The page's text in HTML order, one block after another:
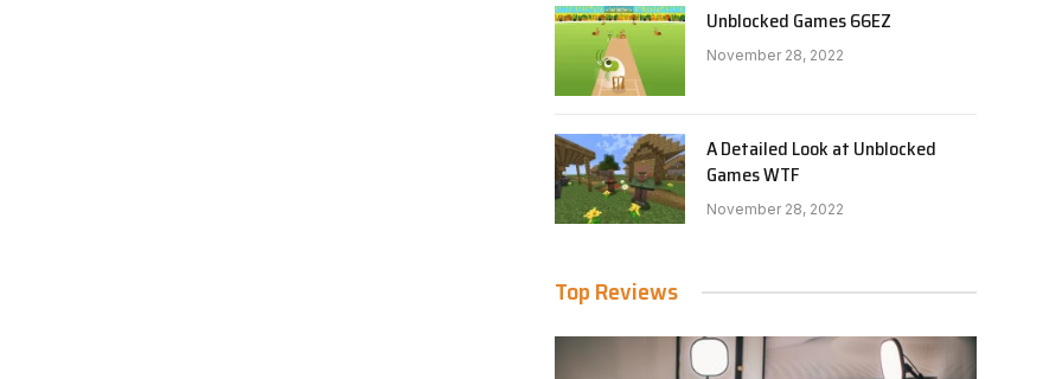
Unblocked Games 66EZ
November 28, 2022
A Detailed Look at Unblocked
Games WTF
November 28, 2022
Top Reviews